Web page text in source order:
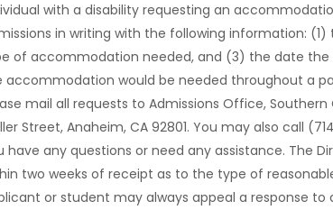
with a disability requesting an
in writing with the following information:
of accommodation needed, and (3) the date
accommodation would be needed throughout a
mail all requests to Admissions Office,
Street, Anaheim, CA 92801. You may also call
have any questions or need any assistance. The
two weeks of receipt as to the type of
or student may always appeal a response